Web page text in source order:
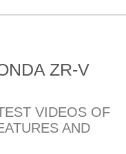
ZR-V
VIDEOS OF
AND